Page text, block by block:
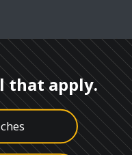
that apply.